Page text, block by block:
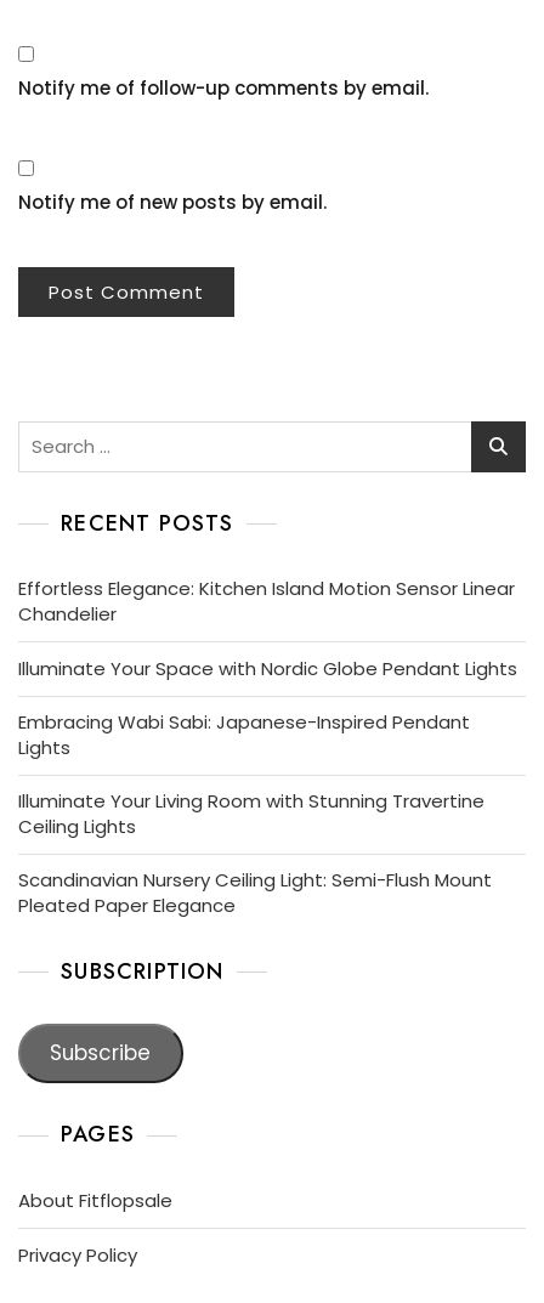
Notify me of follow-up comments by email.
Notify me of new posts by email.
Search
RECENT POSTS
Effortless Elegance: Kitchen Island Motion Sensor Linear
Chandelier
Illuminate Your Space with Nordic Globe Pendant Lights
Embracing Wabi Sabi: Japanese-Inspired Pendant
Lights
Illuminate Your Living Room with Stunning Travertine
Ceiling Lights
Scandinavian Nursery Ceiling Light: Semi-Flush Mount
Pleated Paper Elegance
SUBSCRIPTION
Subscribe
PAGES
About Fitflopsale
Privacy Policy